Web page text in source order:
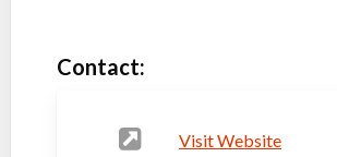
Contact:
Visit Website